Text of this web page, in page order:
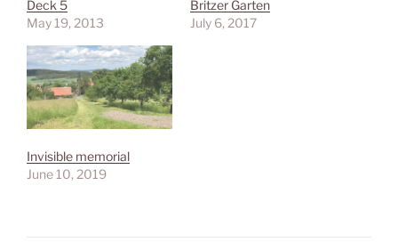
Deck 5
May 19, 2013
Britzer Garten
July 6, 2017
Invisible memorial
June 10, 2019